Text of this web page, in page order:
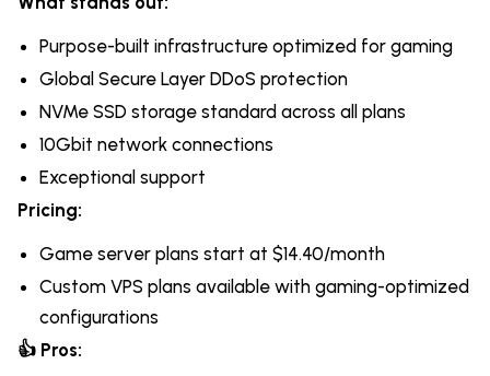
Purpose-built infrastructure optimized for gaming
Global Secure Layer DDoS protection
NVMe SSD storage standard across all plans
10Gbit network connections
Exceptional support
Pricing:
Game server plans start at $14.40/month
Custom VPS plans available with gaming-optimized
configurations
👍 Pros: